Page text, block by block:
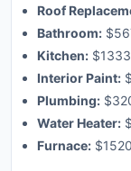
Roof
Bathroom:
Kitchen:
Interior Paint:
Plumbing:
Water Heater:
Furnace: